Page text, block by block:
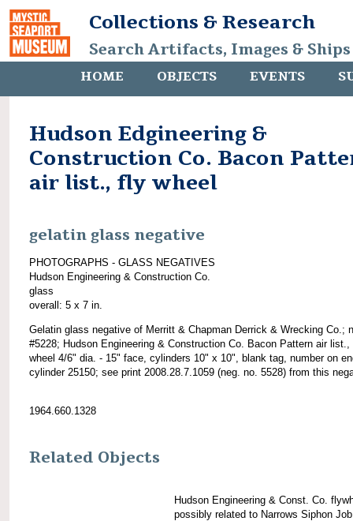
Collections & Research
Search Artifacts, Images &
HOME OBJECTS EVENTS
Hudson Edgineering &
Construction Co. Bacon
air list., fly wheel
gelatin glass negative
PHOTOGRAPHS - GLASS NEGATIVES
Hudson Engineering & Construction Co.
glass
overall: 5 x 7 in.
Gelatin glass negative of Merritt & Chapman Derrick & Wrecking Co.;
#5228; Hudson Engineering & Construction Co. Bacon Pattern air list.,
wheel 4/6" dia. - 15" face, cylinders 10" x 10", blank tag, number on
cylinder 25150; see print 2008.28.7.1059 (neg. no. 5528) from this
1964.660.1328
Related Objects
Hudson Engineering & Const. Co.
possibly related to Narrows Siphon